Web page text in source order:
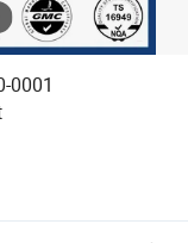
0001